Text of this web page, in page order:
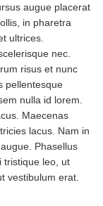
augue placerat
in pharetra
ultrices.
nec.
risus et nunc
pellentesque
nulla id lorem.
Maecenas
lacus. Nam in
Phasellus
tristique leo, ut
vestibulum erat.